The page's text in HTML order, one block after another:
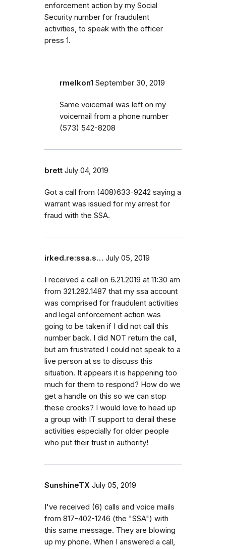
enforcement action by my Social
Security number for fraudulent
activities, to speak with the officer
press 1.
rmelkon1 September 30, 2019
Same voicemail was left on my
voicemail from a phone number
(573) 542-8208
brett July 04, 2019
Got a call from (408)633-9242 saying a
warrant was issued for my arrest for
fraud with the SSA.
irked.re:ssa.s… July 05, 2019
I received a call on 6.21.2019 at 11:30 am
from 321.282.1487 that my ssa account
was comprised for fraudulent activities
and legal enforcement action was
going to be taken if I did not call this
number back. I did NOT return the call,
but am frustrated I could not speak to a
live person at ss to discuss this
situation. It appears it is happening too
much for them to respond? How do we
get a handle on this so we can stop
these crooks? I would love to head up
a group with IT support to derail these
activities especially for older people
who put their trust in authority!
SunshineTX July 05, 2019
I've received (6) calls and voice mails
from 817-402-1246 (the "SSA") with
this same message. They are blowing
up my phone. When I answered a call,